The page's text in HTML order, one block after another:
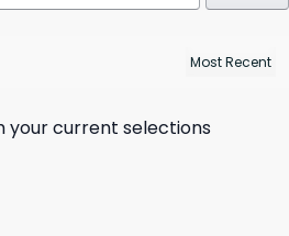
your current selections